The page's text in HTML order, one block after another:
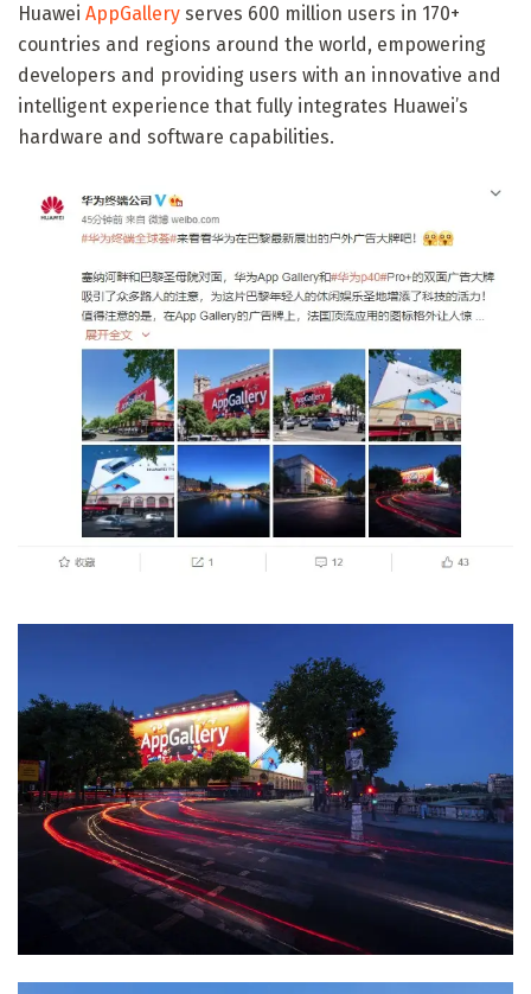
Huawei AppGallery serves 600 million users in 170+
countries and regions around the world, empowering
developers and providing users with an innovative and
intelligent experience that fully integrates Huawei’s
hardware and software capabilities.